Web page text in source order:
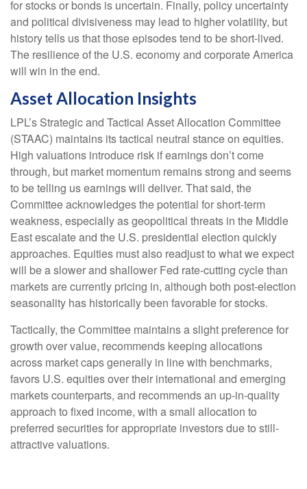
for stocks or bonds is uncertain. Finally, policy uncertainty
and political divisiveness may lead to higher volatility, but
history tells us that those episodes tend to be short-lived.
The resilience of the U.S. economy and corporate America
will win in the end.
Asset Allocation Insights
LPL’s Strategic and Tactical Asset Allocation Committee
(STAAC) maintains its tactical neutral stance on equities.
High valuations introduce risk if earnings don’t come
through, but market momentum remains strong and seems
to be telling us earnings will deliver. That said, the
Committee acknowledges the potential for short-term
weakness, especially as geopolitical threats in the Middle
East escalate and the U.S. presidential election quickly
approaches. Equities must also readjust to what we expect
will be a slower and shallower Fed rate-cutting cycle than
markets are currently pricing in, although both post-election
seasonality has historically been favorable for stocks.
Tactically, the Committee maintains a slight preference for
growth over value, recommends keeping allocations
across market caps generally in line with benchmarks,
favors U.S. equities over their international and emerging
markets counterparts, and recommends an up-in-quality
approach to fixed income, with a small allocation to
preferred securities for appropriate investors due to still-
attractive valuations.